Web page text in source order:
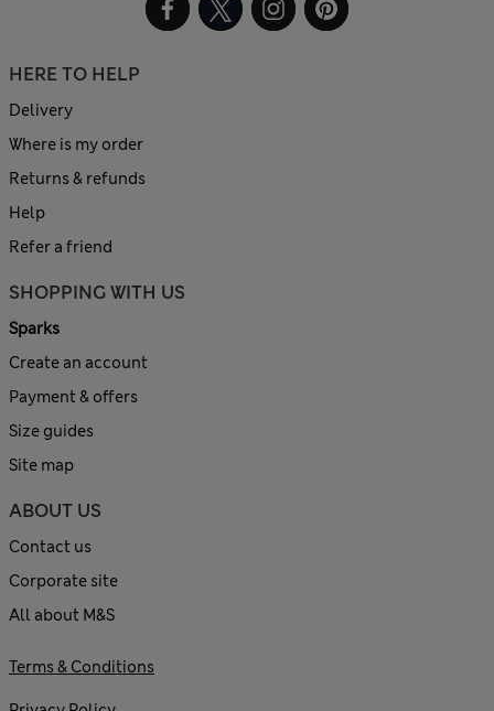
HERE TO HELP
Delivery
Where is my order
Returns & refunds
Help
Refer a friend
SHOPPING WITH US
Sparks
Create an account
Payment & offers
Size guides
Site map
ABOUT US
Contact us
Corporate site
All about M&S
Terms & Conditions